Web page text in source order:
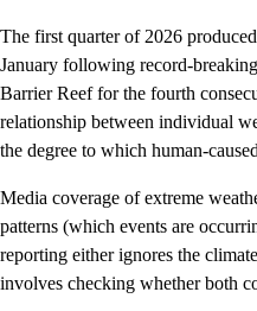
The first quarter of 2026
January following record-
Barrier Reef for the fourth
relationship between individual
the degree to which human-
Media coverage of extreme
patterns (which events are
reporting either ignores the
involves checking whether both